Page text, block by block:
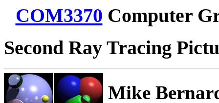
COM3370 Computer
Second Ray Tracing
Mike